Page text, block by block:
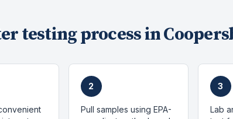
testingprocess in
2
Pull samples using EPA-
3
Lab